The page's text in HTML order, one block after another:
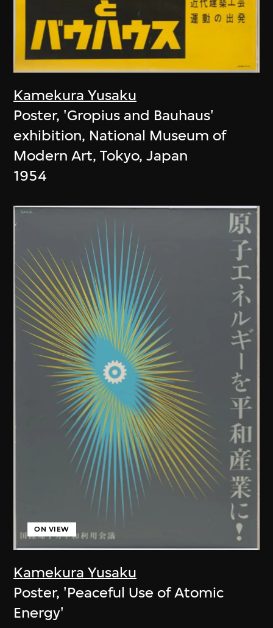
Kamekura Yusaku
Poster, 'Gropius and Bauhaus'
exhibition, National Museum of
Modern Art, Tokyo, Japan
1954
Kamekura Yusaku
ON VIEW
Poster, 'Peaceful Use of Atomic
Energy'